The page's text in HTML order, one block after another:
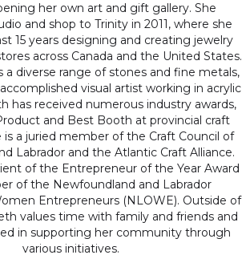
her own art and gift gallery. She
and shop to Trinity in 2011, where she
15 years designing and creating jewelry
across Canada and the United States.
a diverse range of stones and fine metals,
visual artist working in acrylic
has received numerous industry awards,
and Best Booth at provincial craft
is a juried member of the Craft Council of
Labrador and the Atlantic Craft Alliance.
of the Entrepreneur of the Year Award
of the Newfoundland and Labrador
Entrepreneurs (NLOWE). Outside of
values time with family and friends and
in supporting her community through
various initiatives.